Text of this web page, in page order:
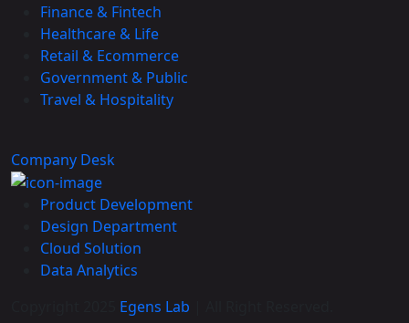
Finance & Fintech
Healthcare & Life
Retail & Ecommerce
Government & Public
Travel & Hospitality
Company Desk
Product Development
Design Department
Cloud Solution
Data Analytics
Egens Lab